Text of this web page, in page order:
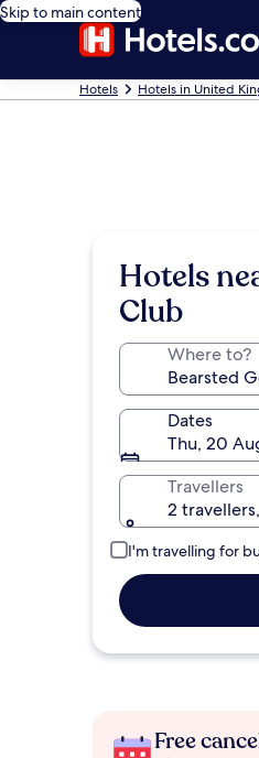
Skip to main content
Hotels Hotels in United
Hotels
Club
Where to?
Dates
Thu, 20
Travellers
2
I'm travelling for
Free